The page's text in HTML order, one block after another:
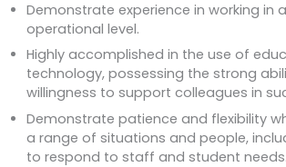
Demonstrate experience in working in
operational level.
Highly accomplished in the use of
technology, possessing the strong
willingness to support colleagues in
Demonstrate patience and flexibility
a range of situations and people,
to respond to staff and student needs.